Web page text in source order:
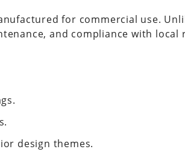
for commercial use.
and compliance with local
design themes.